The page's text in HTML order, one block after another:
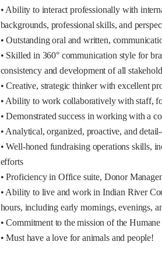
• Ability to interact professionally with
backgrounds, professional skills, and
• Outstanding oral and written,
• Skilled in 360° communication style for
consistency and development of all
• Creative, strategic thinker with excellent
• Ability to work collaboratively with staff,
• Demonstrated success in working with a
• Analytical, organized, proactive, and
• Well-honed fundraising operations skills,
efforts
• Proficiency in Office suite, Donor
• Ability to live and work in Indian River
hours, including early mornings, evenings,
• Commitment to the mission of the
• Must have a love for animals and people!